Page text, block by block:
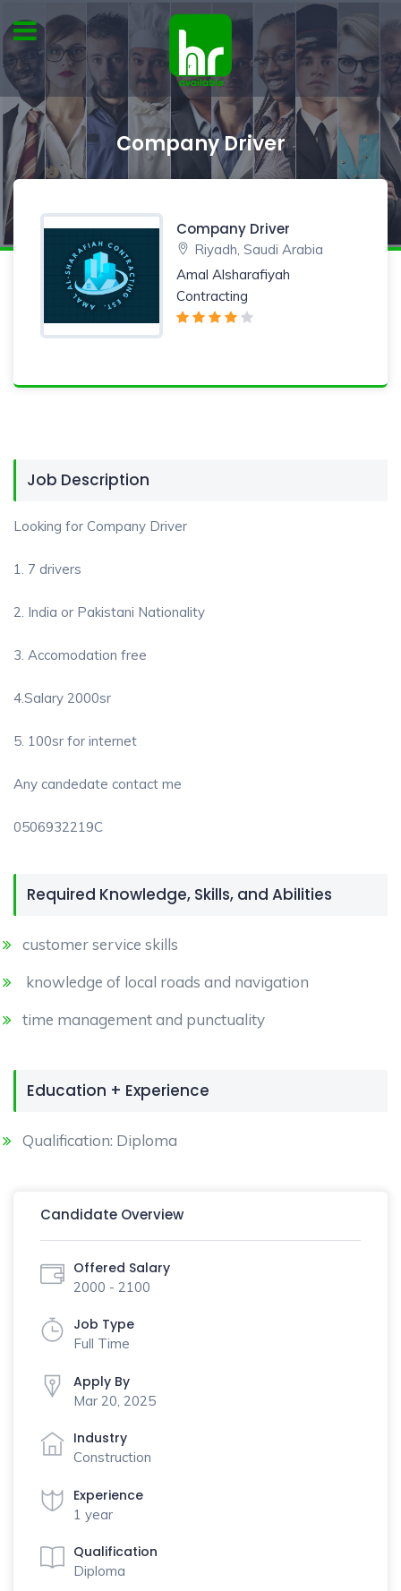
Company Driver
Company Driver
Riyadh, Saudi Arabia
Amal Alsharafiyah
Contracting
Job Description
Looking for Company Driver
1. 7 drivers
2. India or Pakistani Nationality
3. Accomodation free
4.Salary 2000sr
5. 100sr for internet
Any candedate contact me
0506932219C
Required Knowledge, Skills, and Abilities
customer service skills
knowledge of local roads and navigation
time management and punctuality
Education + Experience
Qualification: Diploma
Candidate Overview
Offered Salary
2000 - 2100
Job Type
Full Time
Apply By
Mar 20, 2025
Industry
Construction
Experience
1 year
Qualification
Diploma